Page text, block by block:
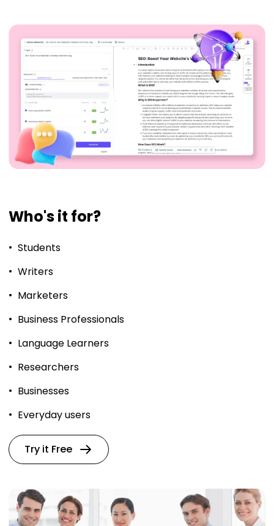
Who's it for?
Students
Writers
Marketers
Business Professionals
Language Learners
Researchers
Businesses
Everyday users
Try it Free